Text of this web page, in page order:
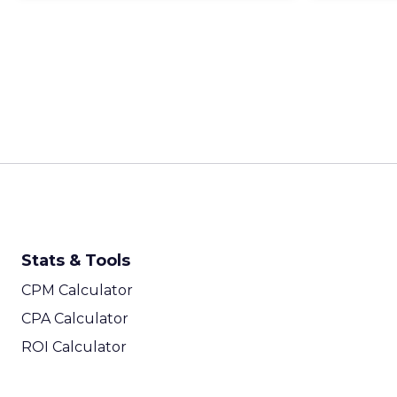
Stats & Tools
CPM Calculator
CPA Calculator
ROI Calculator